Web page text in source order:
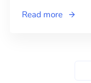
Read more